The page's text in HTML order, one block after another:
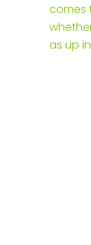
comes
as up